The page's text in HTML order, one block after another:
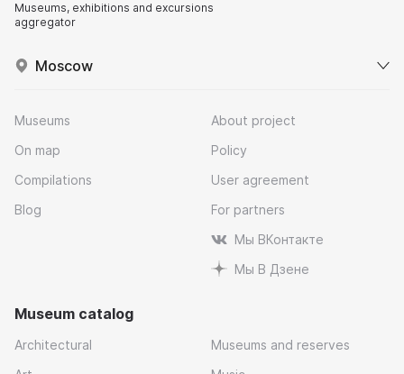
Museums, exhibitions and excursions
aggregator
Moscow
Museums
On map
Compilations
Blog
About project
Policy
User agreement
For partners
Мы ВКонтакте
Мы В Дзене
Museum catalog
Architectural
Museums and reserves